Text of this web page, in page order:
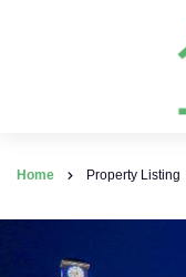
Home Property Listing